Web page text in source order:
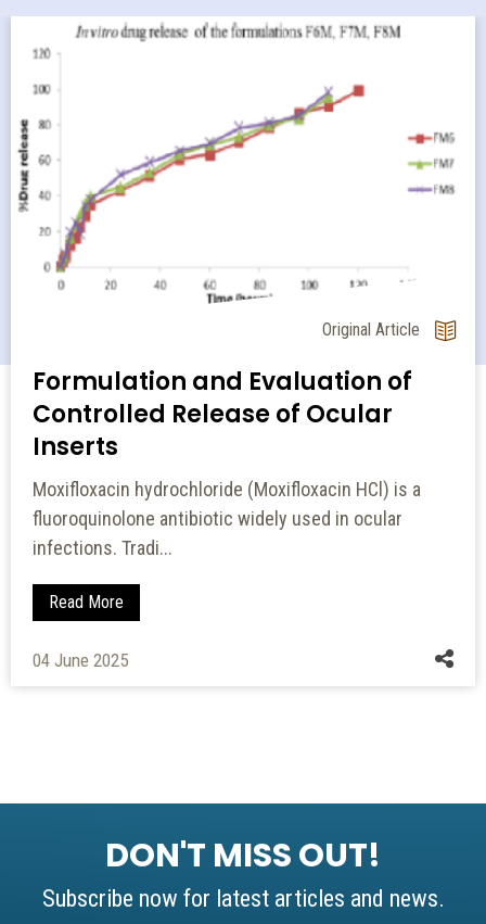
Original Article
Formulation and Evaluation of
Controlled Release of Ocular
Inserts
Moxifloxacin hydrochloride (Moxifloxacin HCl) is a
fluoroquinolone antibiotic widely used in ocular
infections. Tradi...
Read More
04 June 2025
DON'T MISS OUT!
Subscribe now for latest articles and news.